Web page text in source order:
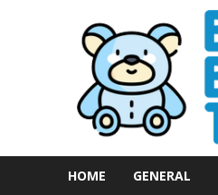
HOME GENERAL